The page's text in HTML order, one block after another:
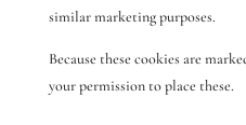
similar marketing purposes.
Because these cookies are
your permission to place these.